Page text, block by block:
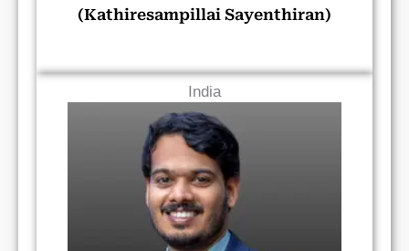
(Kathiresampillai Sayenthiran)
India
Read Bio